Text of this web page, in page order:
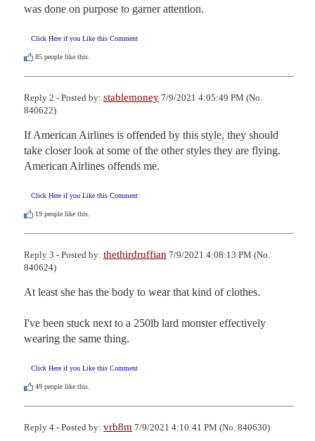
was done on purpose to garner attention.
Click Here if you Like this Comment
85 people like this.
Reply 2 - Posted by: stablemoney 7/9/2021 4:05:49 PM (No.
840622)
If American Airlines is offended by this style, they should
take closer look at some of the other styles they are flying.
American Airlines offends me.
Click Here if you Like this Comment
19 people like this.
Reply 3 - Posted by: thethirdruffian 7/9/2021 4:08:13 PM (No.
840624)
At least she has the body to wear that kind of clothes.
I've been stuck next to a 250lb lard monster effectively
wearing the same thing.
Click Here if you Like this Comment
49 people like this.
Reply 4 - Posted by: vrb8m 7/9/2021 4:10:41 PM (No. 840630)